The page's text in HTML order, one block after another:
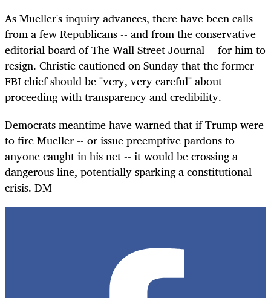
As Mueller's inquiry advances, there have been calls
from a few Republicans -- and from the conservative
editorial board of The Wall Street Journal -- for him to
resign. Christie cautioned on Sunday that the former
FBI chief should be "very, very careful" about
proceeding with transparency and credibility.
Democrats meantime have warned that if Trump were
to fire Mueller -- or issue preemptive pardons to
anyone caught in his net -- it would be crossing a
dangerous line, potentially sparking a constitutional
crisis. DM